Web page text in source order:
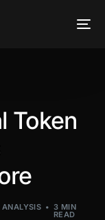
Token
ANALYSIS 3 MIN
READ